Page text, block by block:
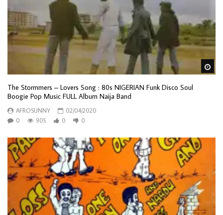
The Stormmers – Lovers Song : 80s NIGERIAN Funk Disco Soul
Boogie Pop Music FULL Album Naija Band
AFROSUNNY
02/04/2020
0
905 0 0